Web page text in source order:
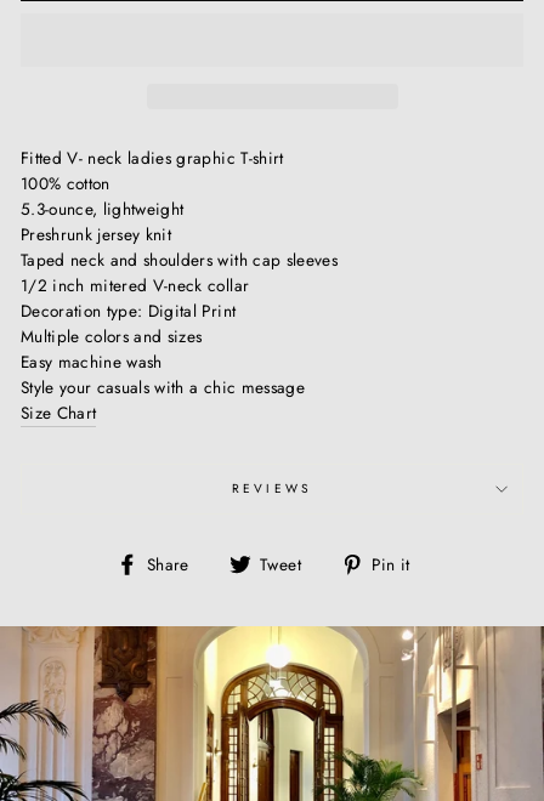
Fitted V- neck ladies graphic T-shirt
100% cotton
5.3-ounce, lightweight
Preshrunk jersey knit
Taped neck and shoulders with cap sleeves
1/2 inch mitered V-neck collar
Decoration type: Digital Print
Multiple colors and sizes
Easy machine wash
Style your casuals with a chic message
Size Chart
REVIEWS
Share
Share Tweet
Tweet Pin it